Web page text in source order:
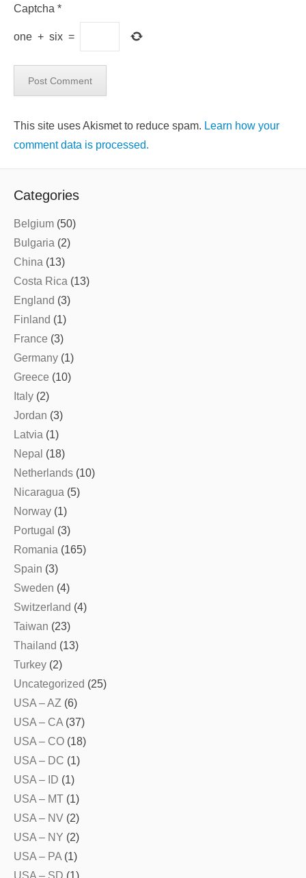
Captcha *
one + six =
This site uses Akismet to reduce spam. Learn how your
comment data is processed.
Categories
Belgium (50)
Bulgaria (2)
China (13)
Costa Rica (13)
England (3)
Finland (1)
France (3)
Germany (1)
Greece (10)
Italy (2)
Jordan (3)
Latvia (1)
Nepal (18)
Netherlands (10)
Nicaragua (5)
Norway (1)
Portugal (3)
Romania (165)
Spain (3)
Sweden (4)
Switzerland (4)
Taiwan (23)
Thailand (13)
Turkey (2)
Uncategorized (25)
USA – AZ (6)
USA – CA (37)
USA – CO (18)
USA – DC (1)
USA – ID (1)
USA – MT (1)
USA – NV (2)
USA – NY (2)
USA – PA (1)
USA – SD (1)